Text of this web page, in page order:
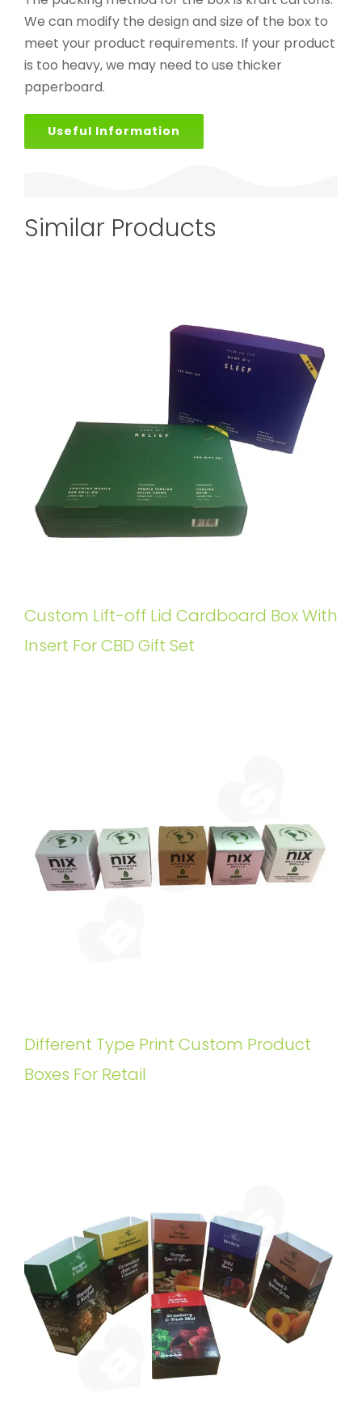
We can modify the design and size of the box to
meet your product requirements. If your product
is too heavy, we may need to use thicker
paperboard.
Useful Information
Similar Products
Custom Lift-off Lid Cardboard Box With
Insert For CBD Gift Set
Different Type Print Custom Product
Boxes For Retail